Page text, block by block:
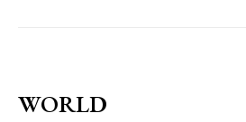
WORLD